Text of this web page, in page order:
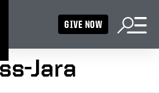
GIVE NOW
Jara